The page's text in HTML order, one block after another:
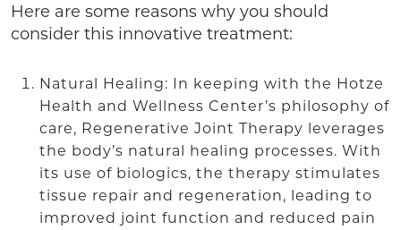
Here are some reasons why you should
consider this innovative treatment:
Natural Healing: In keeping with the Hotze
Health and Wellness Center’s philosophy of
care, Regenerative Joint Therapy leverages
the body’s natural healing processes. With
its use of biologics, the therapy stimulates
tissue repair and regeneration, leading to
improved joint function and reduced pain